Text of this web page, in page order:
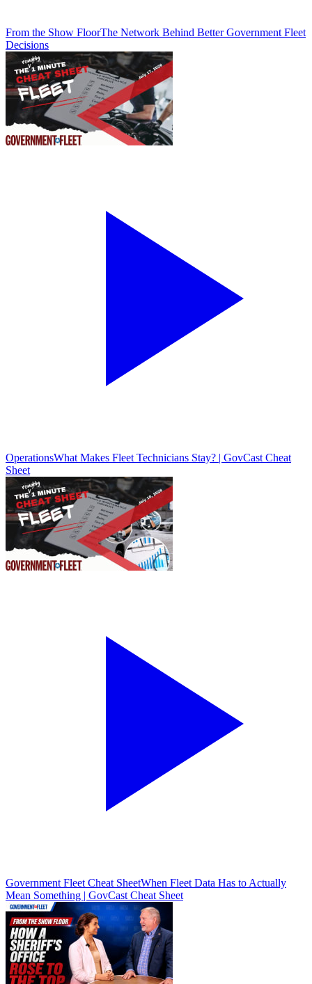
From the Show FloorThe Network Behind Better Government Fleet
Decisions
OperationsWhat Makes Fleet Technicians Stay? | GovCast Cheat
Sheet
Government Fleet Cheat SheetWhen Fleet Data Has to Actually
Mean Something | GovCast Cheat Sheet